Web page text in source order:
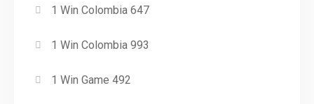
1 Win Colombia 647
1 Win Colombia 993
1 Win Game 492